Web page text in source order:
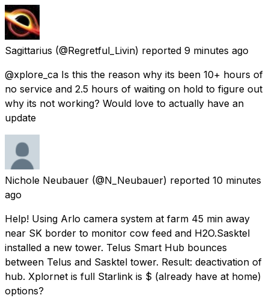
Sagittarius (@Regretful_Livin) reported 9 minutes ago
@xplore_ca Is this the reason why its been 10+ hours of
no service and 2.5 hours of waiting on hold to figure out
why its not working? Would love to actually have an
update
Nichole Neubauer (@N_Neubauer) reported 10 minutes
ago
Help! Using Arlo camera system at farm 45 min away
near SK border to monitor cow feed and H2O.Sasktel
installed a new tower. Telus Smart Hub bounces
between Telus and Sasktel tower. Result: deactivation of
hub. Xplornet is full Starlink is $ (already have at home)
options?